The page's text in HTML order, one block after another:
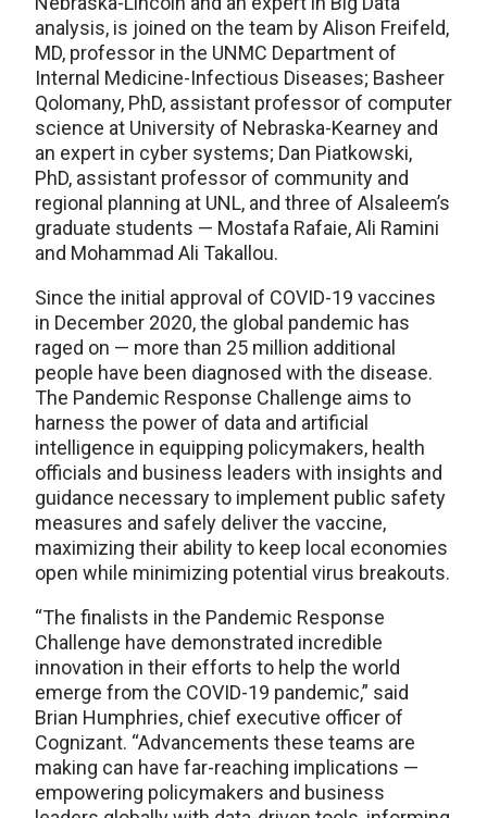
analysis, is joined on the team by Alison Freifeld,
MD, professor in the UNMC Department of
Internal Medicine-Infectious Diseases; Basheer
Qolomany, PhD, assistant professor of computer
science at University of Nebraska-Kearney and
an expert in cyber systems; Dan Piatkowski,
PhD, assistant professor of community and
regional planning at UNL, and three of Alsaleem’s
graduate students — Mostafa Rafaie, Ali Ramini
and Mohammad Ali Takallou.
Since the initial approval of COVID-19 vaccines
in December 2020, the global pandemic has
raged on — more than 25 million additional
people have been diagnosed with the disease.
The Pandemic Response Challenge aims to
harness the power of data and artificial
intelligence in equipping policymakers, health
officials and business leaders with insights and
guidance necessary to implement public safety
measures and safely deliver the vaccine,
maximizing their ability to keep local economies
open while minimizing potential virus breakouts.
“The finalists in the Pandemic Response
Challenge have demonstrated incredible
innovation in their efforts to help the world
emerge from the COVID-19 pandemic,” said
Brian Humphries, chief executive officer of
Cognizant. “Advancements these teams are
making can have far-reaching implications —
empowering policymakers and business